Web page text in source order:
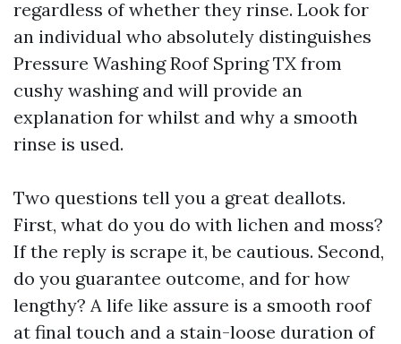
regardless of whether they rinse. Look for
an individual who absolutely distinguishes
Pressure Washing Roof Spring TX from
cushy washing and will provide an
explanation for whilst and why a smooth
rinse is used.
Two questions tell you a great deallots.
First, what do you do with lichen and moss?
If the reply is scrape it, be cautious. Second,
do you guarantee outcome, and for how
lengthy? A life like assure is a smooth roof
at final touch and a stain-loose duration of